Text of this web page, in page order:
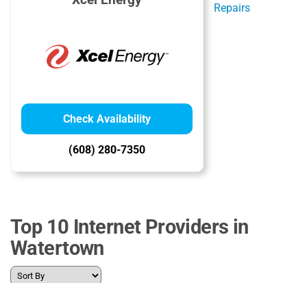
Check Availability
(608) 280-7350
Top 10 Internet Providers in
Watertown